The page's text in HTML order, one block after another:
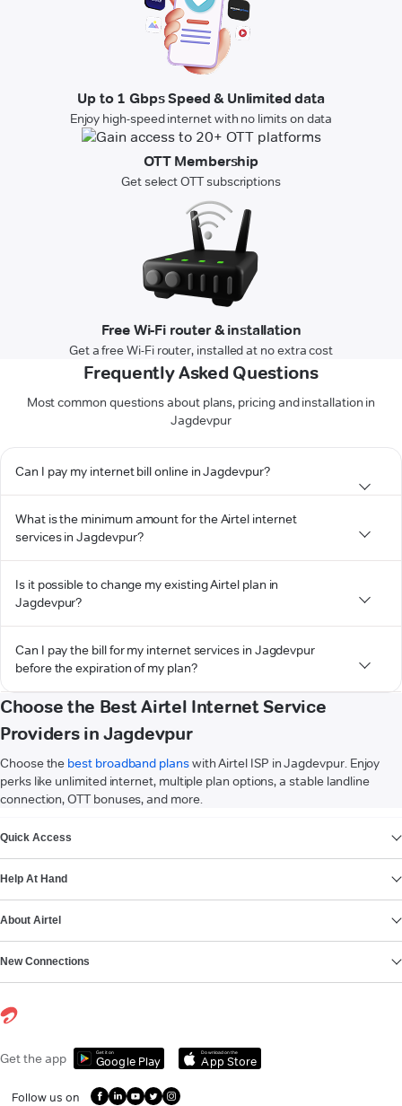
Up to 1 Gbps Speed & Unlimited data
Enjoy high-speed internet with no limits on data
OTT Membership
Get select OTT subscriptions
Free Wi-Fi router & installation
Get a free Wi-Fi router, installed at no extra cost
Frequently Asked Questions
Most common questions about plans, pricing and installation in
Jagdevpur
Can I pay my internet bill online in Jagdevpur?
What is the minimum amount for the Airtel internet
services in Jagdevpur?
Is it possible to change my existing Airtel plan in
Jagdevpur?
Can I pay the bill for my internet services in Jagdevpur
before the expiration of my plan?
Choose the Best Airtel Internet Service
Providers in Jagdevpur
Choose the best broadband planswith Airtel ISP in Jagdevpur. Enjoy
perks like unlimited internet, multiple plan options, a stable landline
connection, OTT bonuses, and more.
Quick Access
Help At Hand
About Airtel
New Connections
Get the app Get it on
Google Play
Download on the
App Store
Follow us on